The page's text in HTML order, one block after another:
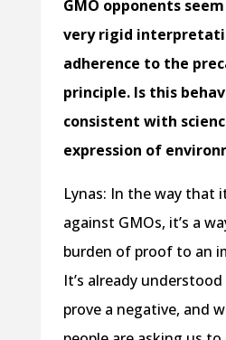
GMO opponents
very rigid
adherence to the
principle. Is this
consistent with
expression of
Lynas: In the way that
against GMOs, it’s a
burden of proof to an
It’s already
prove a negative, and